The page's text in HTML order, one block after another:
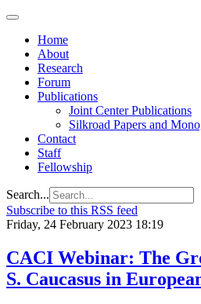
Home
About
Research
Forum
Publications
Joint Center Publications
Silkroad Papers and
Contact
Staff
Fellowship
Search...
Subscribe to this RSS feed
Friday, 24 February 2023 18:19
CACI Webinar: The
S. Caucasus in